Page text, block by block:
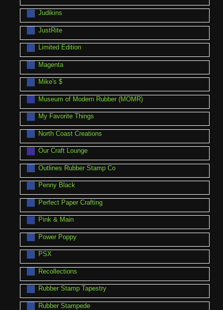
Judikins
JustRite
Limited Edition
Magenta
Mike's $
Museum of Modern Rubber (MOMR)
My Favorite Things
North Coast Creations
Our Craft Lounge
Outlines Rubber Stamp Co
Penny Black
Perfect Paper Crafting
Pink & Main
Power Poppy
PSX
Recollections
Rubber Stamp Tapestry
Rubber Stampede